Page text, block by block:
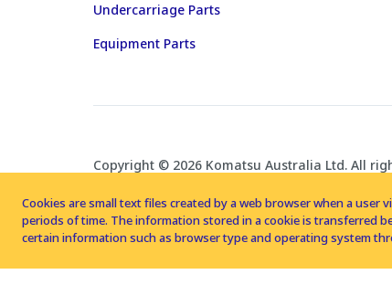
Undercarriage Parts
Equipment Parts
Copyright © 2026 Komatsu Australia Ltd. All
Cookies are small text files created by a web browser when a
periods of time. The information stored in a cookie is transferred
certain information such as browser type and operating system